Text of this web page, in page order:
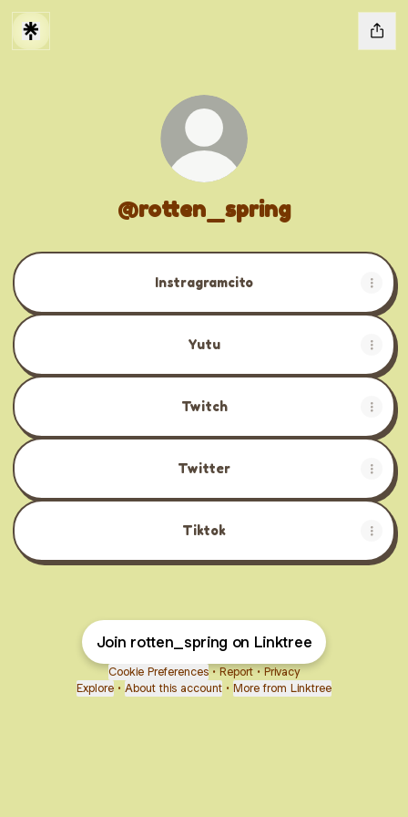
@rotten_spring
Instragramcito
Yutu
Twitch
Twitter
Tiktok
Join rotten_spring on Linktree
Cookie Preferences • Report • Privacy
Explore • About this account • More from Linktree